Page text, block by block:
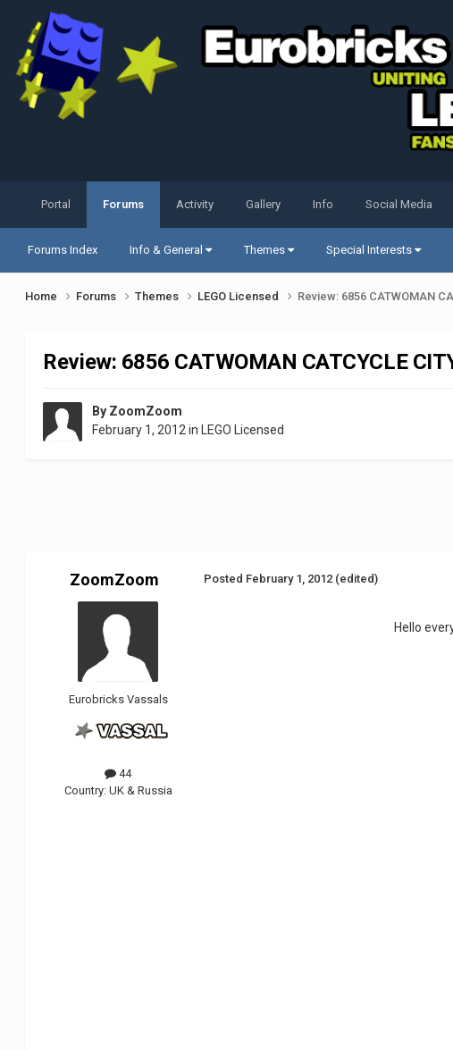
Portal Forums
Forums Index Info & General Themes Special Interests
Activity Gallery Info Social Media
Home Forums Themes LEGO Licensed Review: 6856 CATWOMAN
Review: 6856 CATWOMAN CATCYCLE
By ZoomZoom
February 1, 2012in LEGO Licensed
ZoomZoom
Eurobricks Vassals
44
Country: UK & Russia
Posted February 1, 2012 (edited)
Hello